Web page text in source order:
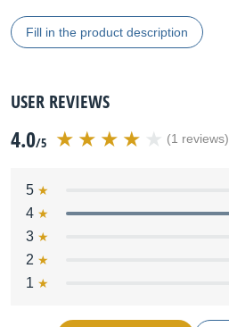
Fill in the product description
USER REVIEWS
4.0/5 (1 reviews)
5
4
3
2
1